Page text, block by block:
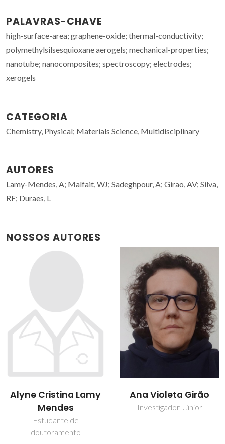
PALAVRAS-CHAVE
high-surface-area; graphene-oxide; thermal-conductivity;
polymethylsilsesquioxane aerogels; mechanical-properties;
nanotube; nanocomposites; spectroscopy; electrodes;
xerogels
CATEGORIA
Chemistry, Physical; Materials Science, Multidisciplinary
AUTORES
Lamy-Mendes, A; Malfait, WJ; Sadeghpour, A; Girao, AV; Silva,
RF; Duraes, L
NOSSOS AUTORES
Ana Violeta Girão
Investigador Júnior
Rui Ramos Ferreira e
Silva